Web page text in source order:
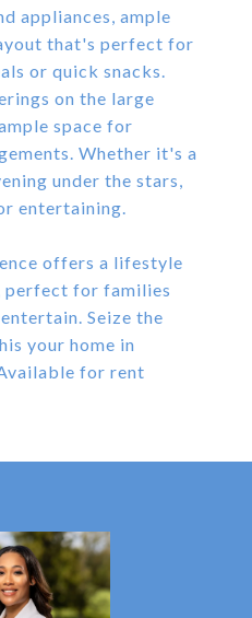
appliances, ample
that's perfect for
or quick snacks.
on the large
space for
Whether it's a
under the stars,
entertaining.
offers a lifestyle
perfect for families
Seize the
your home in
for rent